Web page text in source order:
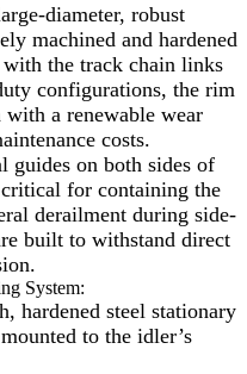
diameter, robust
machined and hardened
the track chain links
configurations, the rim
a renewable wear
costs.
guides on both sides of
for containing the
derailment during side-
built to withstand direct
System:
hardened steel stationary
to the idler’s